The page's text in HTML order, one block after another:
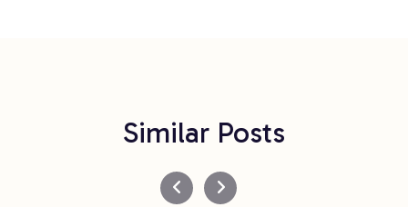
Similar Posts